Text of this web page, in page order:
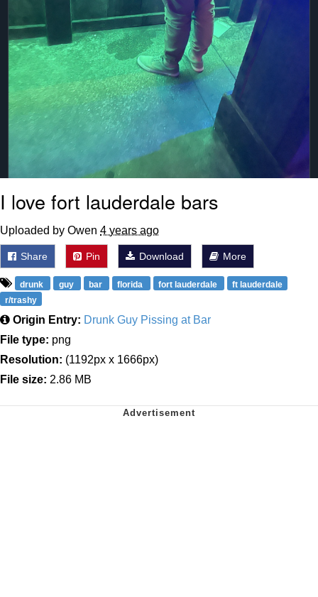
I love fort lauderdale bars
Uploaded by Owen 4 years ago
Share Pin Download More
drunk guy bar florida fort lauderdale
ft lauderdale
r/trashy
Origin Entry: Drunk Guy Pissing at Bar
File type: png
Resolution: (1192px x 1666px)
File size: 2.86 MB